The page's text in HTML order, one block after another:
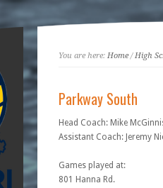
You are here: Home/High
Parkway South
Head Coach: Mike
Assistant Coach: Jeremy
Games played at:
801 Hanna Rd.